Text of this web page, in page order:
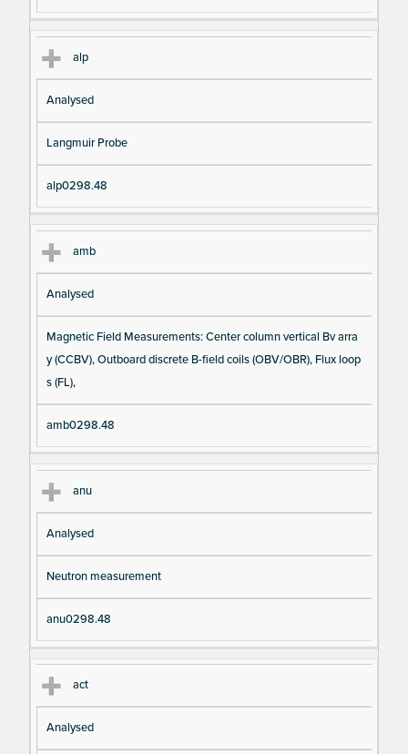
alp
Analysed
Langmuir Probe
alp0298.48
amb
Analysed
Magnetic Field Measurements: Center column vertical Bv arra
y (CCBV), Outboard discrete B-field coils (OBV/OBR), Flux loop
s (FL),
amb0298.48
anu
Analysed
Neutron measurement
anu0298.48
act
Analysed